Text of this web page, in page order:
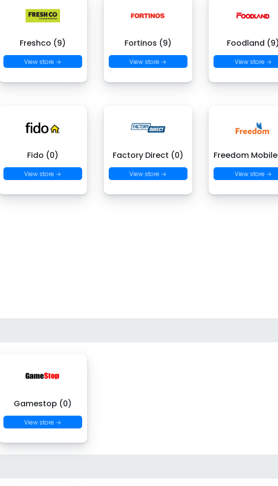
Freshco (9)
View store →
Fortinos (9)
View store →
Foodland
View store →
Fido (0)
View store →
Factory Direct (0)
View store →
Freedom
View store →
Gamestop (0)
View store →